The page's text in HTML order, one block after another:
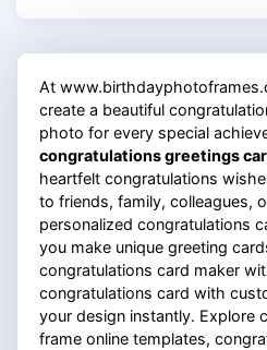
At
create a beautiful
photo for every special
congratulations greetings
heartfelt congratulations
to friends, family, colleagues,
personalized congratulations
you make unique greeting
congratulations card maker
congratulations card with
your design instantly. Explore
frame online templates,